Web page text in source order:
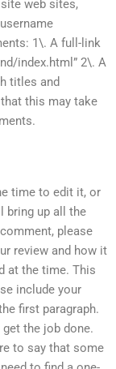
web sites,
1\. A full-link
index.html” 2\. A
titles and
this may take
time to edit it, or
bring up all the
please
review and how it
at the time. This
include your
first paragraph.
the job done.
to say that some